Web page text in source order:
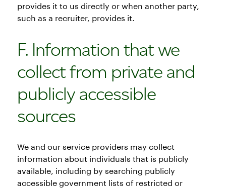
provides it to us directly or when another party,
such as a recruiter, provides it.
F. Information that we
collect from private and
publicly accessible
sources
We and our service providers may collect
information about individuals that is publicly
available, including by searching publicly
accessible government lists of restricted or